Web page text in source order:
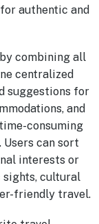
authentic and
combining all
centralized
suggestions for
and
consuming
can sort
interests or
sights, cultural
friendly travel.